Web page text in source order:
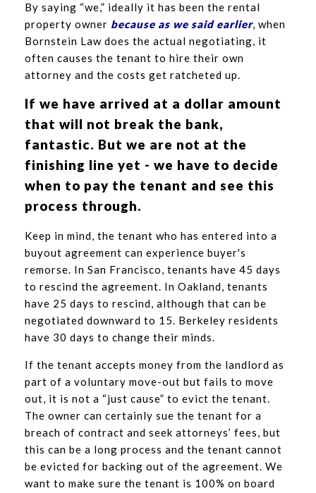
By saying “we,” ideally it has been the rental
property owner because as we said earlier, when
Bornstein Law does the actual negotiating, it
often causes the tenant to hire their own
attorney and the costs get ratcheted up.
If we have arrived at a dollar amount
that will not break the bank,
fantastic. But we are not at the
finishing line yet - we have to decide
when to pay the tenant and see this
process through.
Keep in mind, the tenant who has entered into a
buyout agreement can experience buyer's
remorse. In San Francisco, tenants have 45 days
to rescind the agreement. In Oakland, tenants
have 25 days to rescind, although that can be
negotiated downward to 15. Berkeley residents
have 30 days to change their minds.
If the tenant accepts money from the landlord as
part of a voluntary move-out but fails to move
out, it is not a “just cause” to evict the tenant.
The owner can certainly sue the tenant for a
breach of contract and seek attorneys’ fees, but
this can be a long process and the tenant cannot
be evicted for backing out of the agreement. We
want to make sure the tenant is 100% on board